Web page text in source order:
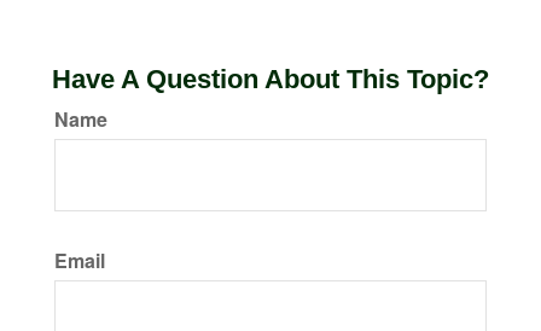
Have A Question About This Topic?
Name
Email